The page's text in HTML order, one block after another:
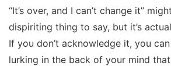
“It’s over, and I can’t change it”
dispiriting thing to say, but it’s
If you don’t acknowledge it, you
lurking in the back of your mind